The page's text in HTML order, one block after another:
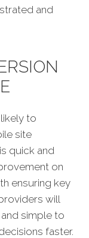
and
to
site
quick and
on
ensuring key
will
simple to
faster.